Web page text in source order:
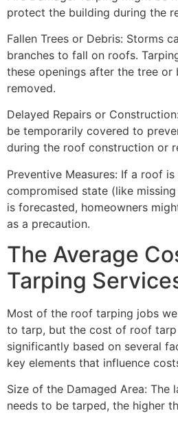
protect the building during the
Fallen Trees or Debris: Storms
branches to fall on roofs.
these openings after the tree or
removed.
Delayed Repairs or
be temporarily covered to
during the roof construction or
Preventive Measures: If a roof
compromised state (like
is forecasted, homeowners
as a precaution.
The Average
Tarping
Most of the roof tarping jobs
to tarp, but the cost of roof
significantly based on several
key elements that influence
Size of the Damaged Area: The
needs to be tarped, the higher